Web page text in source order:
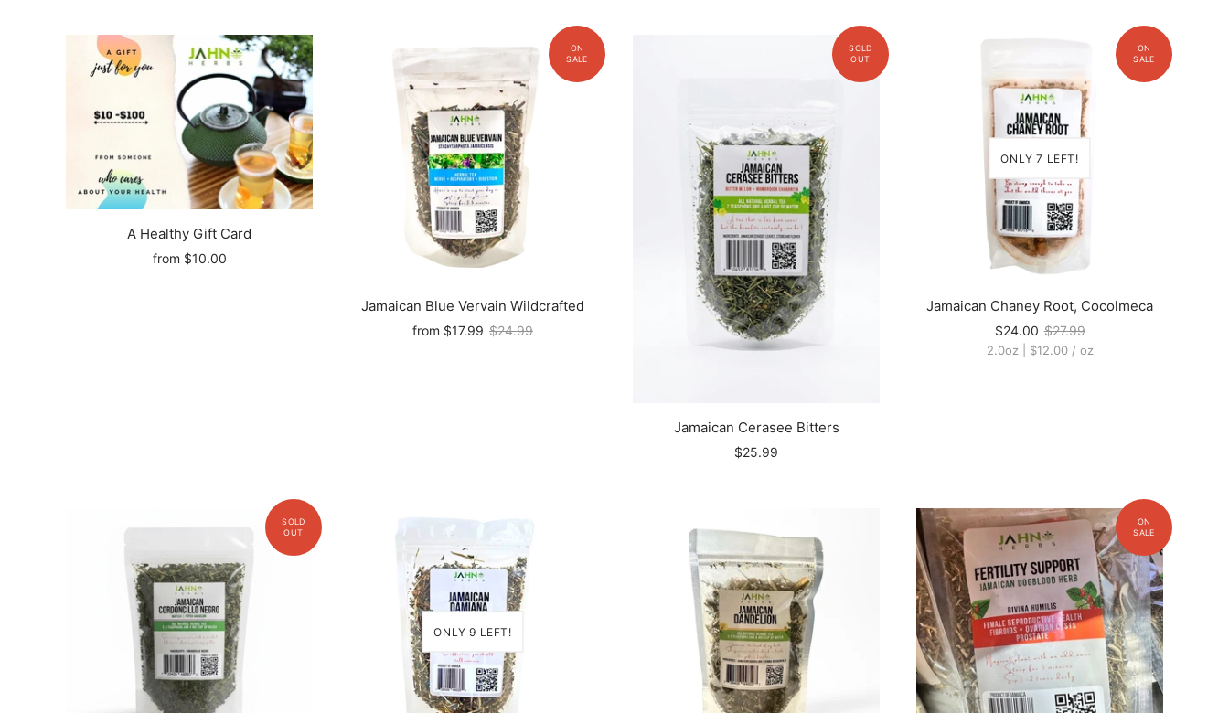
A Healthy Gift Card
from $10.00
Jamaican Blue Vervain Wildcrafted
from $17.99 $24.99
Jamaican Cerasee Bitters
$25.99
ONLY 7 LEFT!
Jamaican Chaney Root, Cocolmeca
$24.00 $27.99
2.0oz $12.00 / oz
ONLY 9 LEFT!